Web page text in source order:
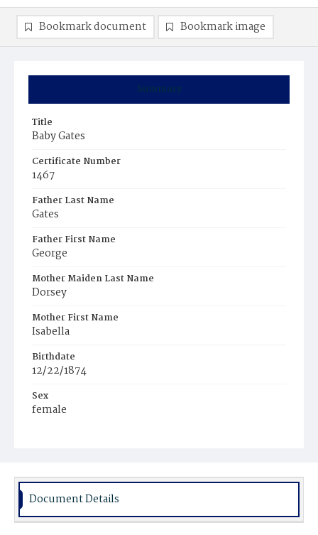
Summary
Title
Baby Gates
Certificate Number
1467
Father Last Name
Gates
Father First Name
George
Mother Maiden Last Name
Dorsey
Mother First Name
Isabella
Birthdate
12/22/1874
Sex
female
Bookmark document Bookmark image
Document Details